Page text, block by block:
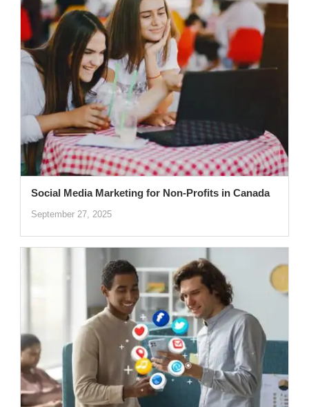
Social Media Marketing for Non-Profits in Canada
September 27, 2025